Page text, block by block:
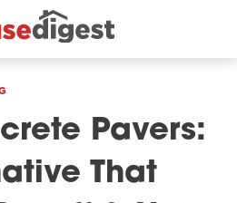
Pavers:
That